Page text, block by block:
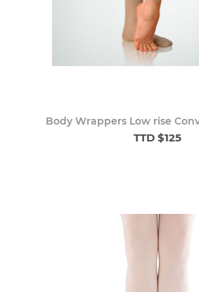
Body Wrappers Low rise
TTD $125